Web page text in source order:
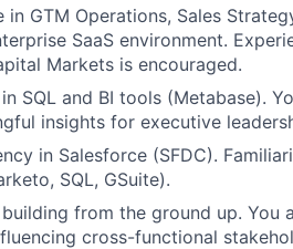
GTM Operations, Sales
SaaS environment.
Markets is encouraged.
SQL and BI tools (Metabase).
insights for executive
in Salesforce (SFDC).
SQL, GSuite).
from the ground up. You
cross-functional